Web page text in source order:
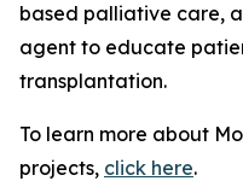
based palliative care,
agent to educate
transplantation.
To learn more about
projects, click here.